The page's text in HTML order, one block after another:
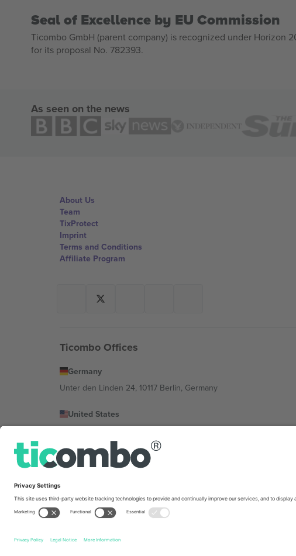
Seal of Excellence by EU Commission
Ticombo GmbH (parent company) is recognized under Horizon
for its proposal No. 782393.
As seen on the news
About Us
Team
TixProtect
Imprint
Terms and Conditions
Affiliate Program
Ticombo Offices
Germany
Unter den Linden 24, 10117 Berlin, Germany
United States
Bulgaria
Mexico
Av Chapultepec 360, Roma Norte, Cuauhtémoc, 06700 Ciudad
Platform provider legal entity might vary depending on location,